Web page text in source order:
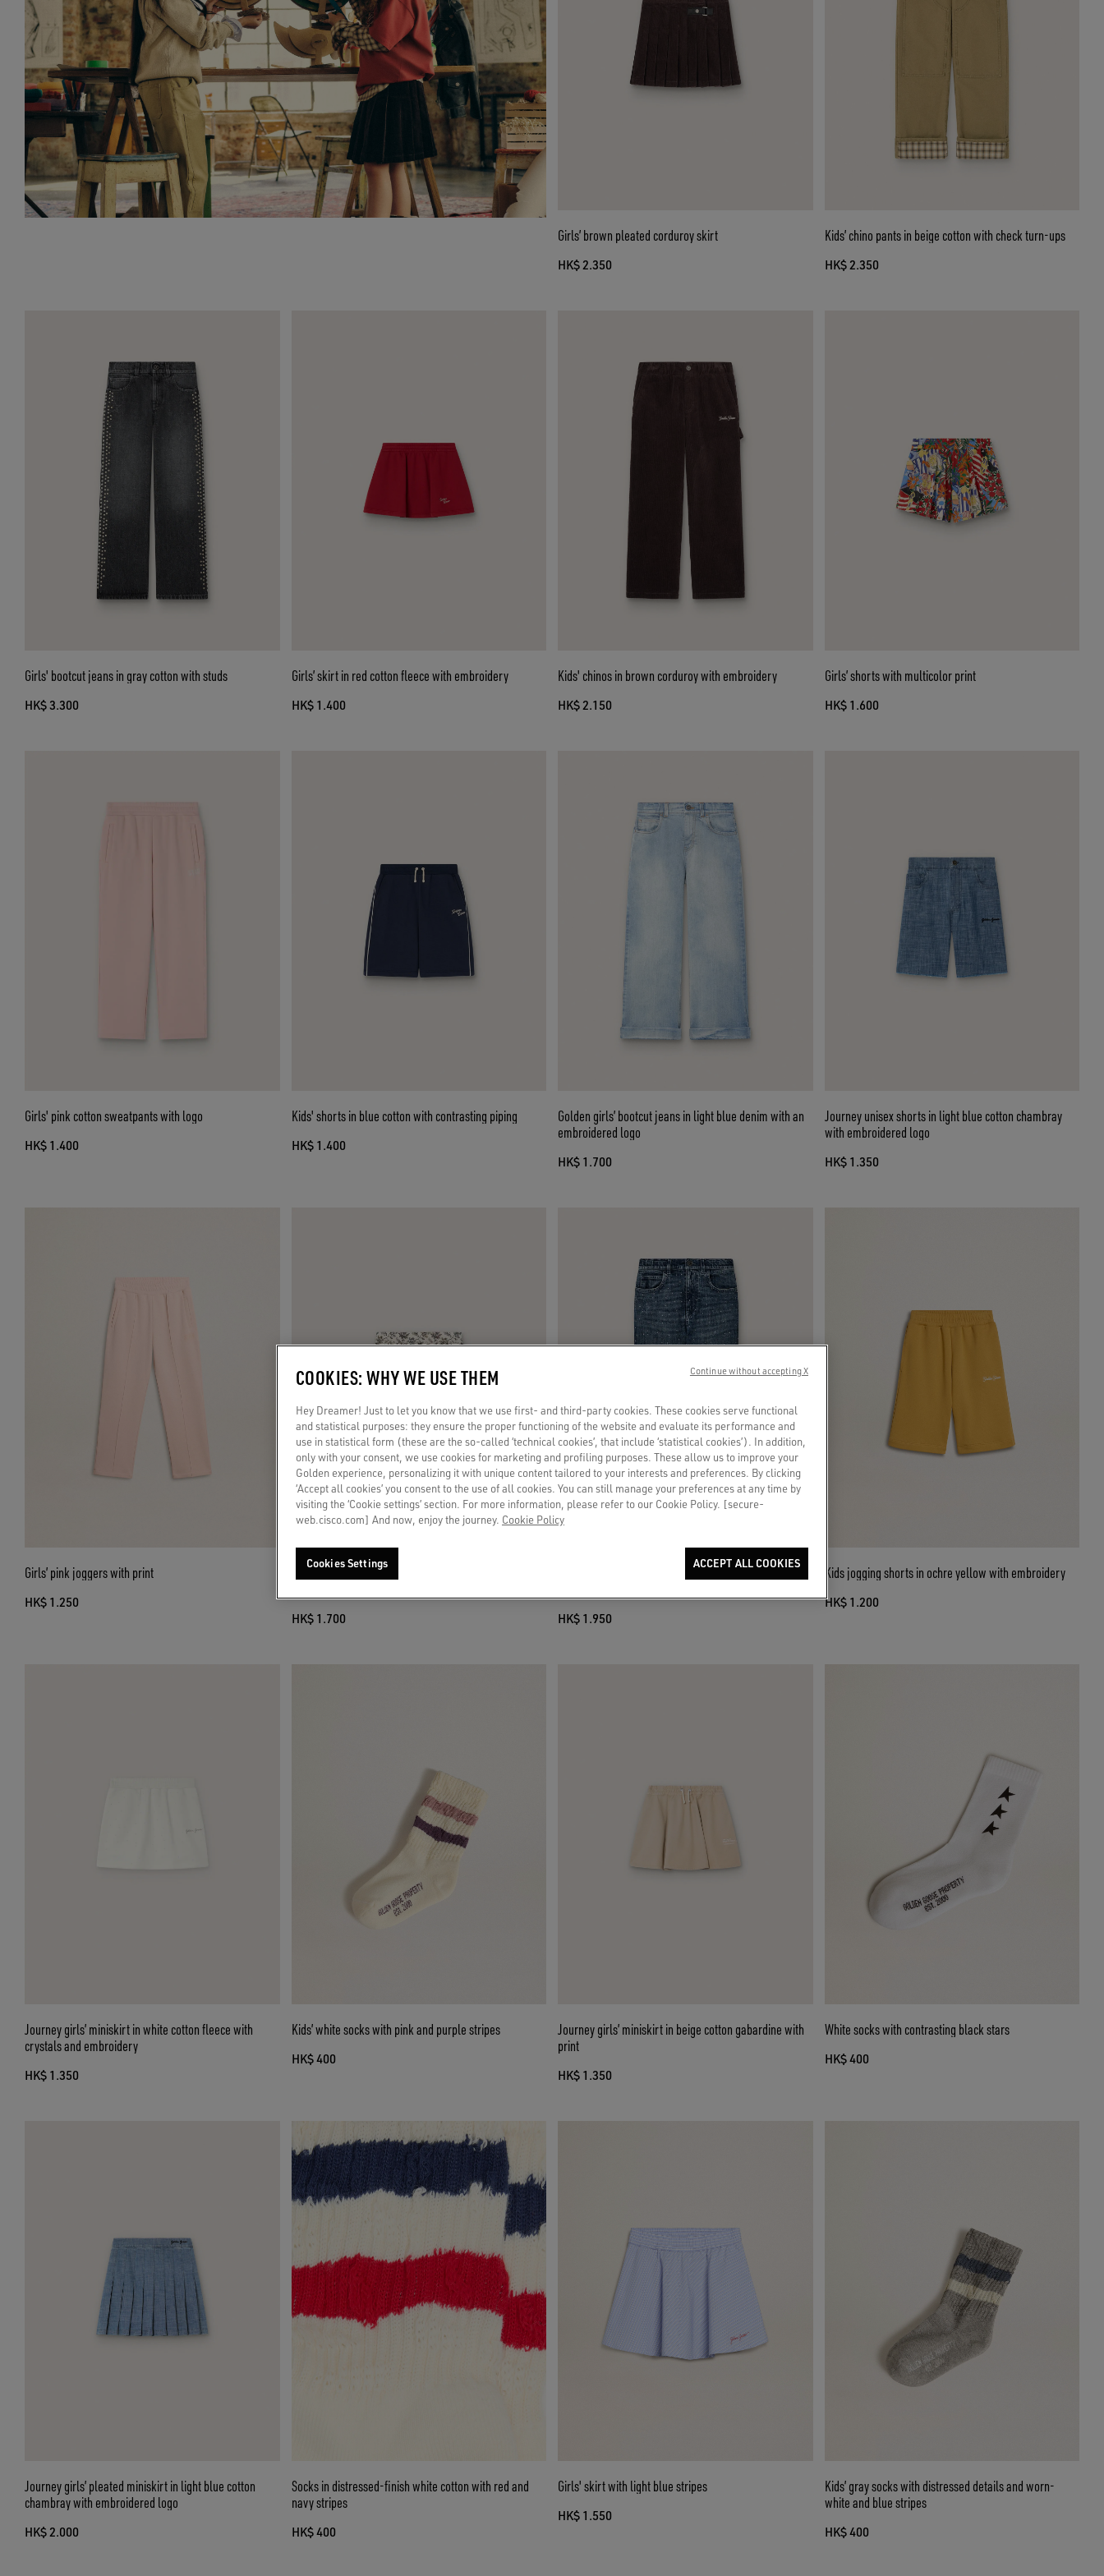
Girls’ brown pleated corduroy skirt
HK$ 2.350
Kids’ chino pants in beige cotton with check turn-ups
HK$ 2.350
Girls' bootcut jeans in gray cotton with studs
HK$ 3.300
Girls’ skirt in red cotton fleece with embroidery
HK$ 1.400
Kids' chinos in brown corduroy with embroidery
HK$ 2.150
Girls’ shorts with multicolor print
HK$ 1.600
Girls' pink cotton sweatpants with logo
HK$ 1.400
Kids' shorts in blue cotton with contrasting piping
HK$ 1.400
Golden girls’ bootcut jeans in light blue denim with an
embroidered logo
HK$ 1.700
Journey unisex shorts in light blue cotton chambray
with embroidered logo
HK$ 1.350
Girls’ pink joggers with print
HK$ 1.250
Journey girls’ miniskirt in white cotton canvas with
HK$ 1.700
Journey girls’ bootcut jeans in blue denim with gradient
HK$ 1.950
Kids jogging shorts in ochre yellow with embroidery
HK$ 1.200
Journey girls’ miniskirt in white cotton fleece with
crystals and embroidery
HK$ 1.350
Kids’ white socks with pink and purple stripes
HK$ 400
Journey girls’ miniskirt in beige cotton gabardine with
print
HK$ 1.350
White socks with contrasting black stars
HK$ 400
Journey girls’ pleated miniskirt in light blue cotton
chambray with embroidered logo
HK$ 2.000
Socks in distressed-finish white cotton with red and
navy stripes
HK$ 400
Girls' skirt with light blue stripes
HK$ 1.550
Kids’ gray socks with distressed details and worn-
white and blue stripes
HK$ 400
COOKIES: WHY WE USE THEM
Hey Dreamer! Just to let you know that we use first- and third-party cookies. These cookies serve functional
and statistical purposes: they ensure the proper functioning of the website and evaluate its performance and
use in statistical form (these are the so-called ‘technical cookies’, that include ‘statistical cookies’). In addition,
only with your consent, we use cookies for marketing and profiling purposes. These allow us to improve your
Golden experience, personalizing it with unique content tailored to your interests and preferences. By clicking
‘Accept all cookies’ you consent to the use of all cookies. You can still manage your preferences at any time by
visiting the ‘Cookie settings’ section. For more information, please refer to our Cookie Policy. [secure-
web.cisco.com] And now, enjoy the journey. Cookie Policy
Cookies Settings ACCEPT ALL COOKIES
Continue without accepting X